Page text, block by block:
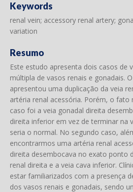
Keywords
renal vein; accessory renal artery;
variation
Resumo
Este estudo apresenta dois casos de
múltipla de vasos renais e gonadais.
apresentou uma duplicação da veia
artéria renal acessória. Porém, o fato
caso foi a veia gonadal direita
direita inferior em vez de terminar na
seria o normal. No segundo caso,
encontrarmos uma artéria renal
direita desembocava no exato ponto
renal direita e a veia cava inferior.
estar familiarizados com a presença
dos vasos renais e gonadais, sendo